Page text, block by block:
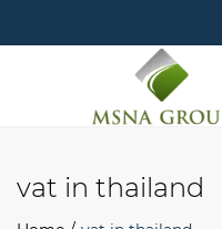
Business Center,
Mon - Fri: 7AM –
vat in thailand